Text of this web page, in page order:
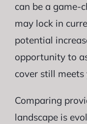
can be a game-
may lock in
potential
opportunity to
cover still meets
Comparing
landscape is